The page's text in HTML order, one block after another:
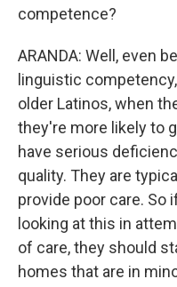
competence?
ARANDA: Well, even
linguistic
older Latinos, when
they're more likely to
have serious
quality. They are
provide poor care. So
looking at this in
of care, they should
homes that are in